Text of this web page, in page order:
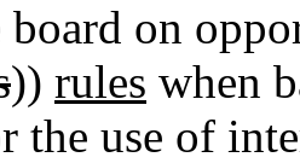
on
)) rules when
the use of